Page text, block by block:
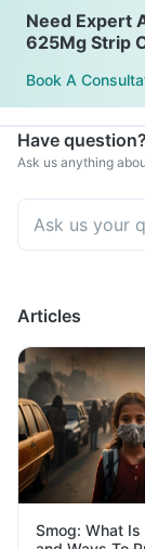
Need Expert
625Mg Strip
Book A
Have
Ask us anything
Articles
Smog: What Is